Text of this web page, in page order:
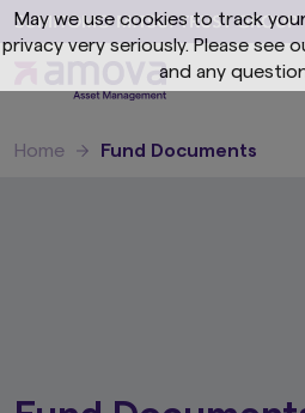
Home Fund Documents
May we use cookies to track
privacy very seriously. Please see
and any